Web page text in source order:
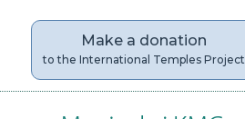
Make a donation
to the International Temples Project